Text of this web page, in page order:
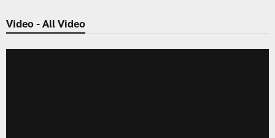
Video - All Video